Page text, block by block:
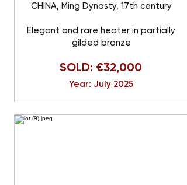
CHINA, Ming Dynasty, 17th century
Elegant and rare heater in partially
gilded bronze
SOLD: €32,000
Year: July 2025